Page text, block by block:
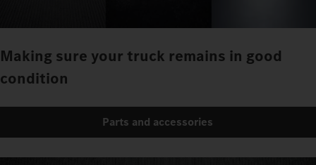
Making sure your truck remains in good
condition
Parts and accessories